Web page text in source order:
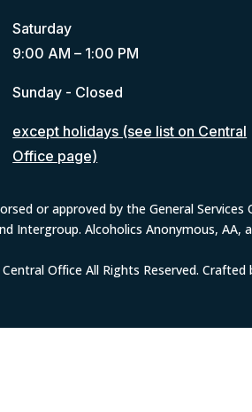
Saturday
9:00 AM – 1:00 PM
Sunday - Closed
except holidays (see list on Central
Office page)
or approved by the General
Intergroup. Alcoholics Anonymous,
Office All Rights Reserved. Crafted